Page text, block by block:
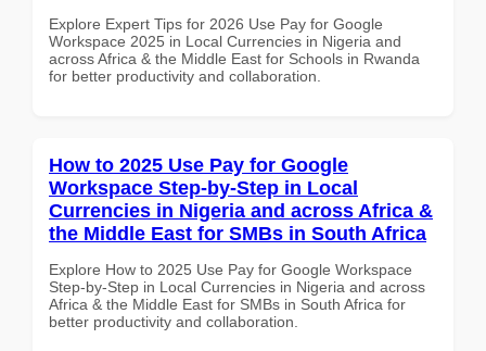
Explore Expert Tips for 2026 Use Pay for Google
Workspace 2025 in Local Currencies in Nigeria and
across Africa & the Middle East for Schools in Rwanda
for better productivity and collaboration.
How to 2025 Use Pay for Google
Workspace Step-by-Step in Local
Currencies in Nigeria and across Africa &
the Middle East for SMBs in South Africa
Explore How to 2025 Use Pay for Google Workspace
Step-by-Step in Local Currencies in Nigeria and across
Africa & the Middle East for SMBs in South Africa for
better productivity and collaboration.